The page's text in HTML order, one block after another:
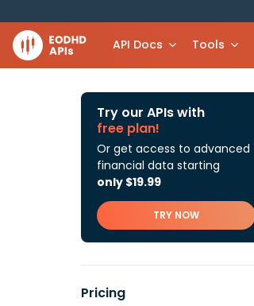
API Docs Tools
Try our APIs with
free plan!
Or get access to advanced
financial data starting
only $19.99
TRY NOW
Pricing